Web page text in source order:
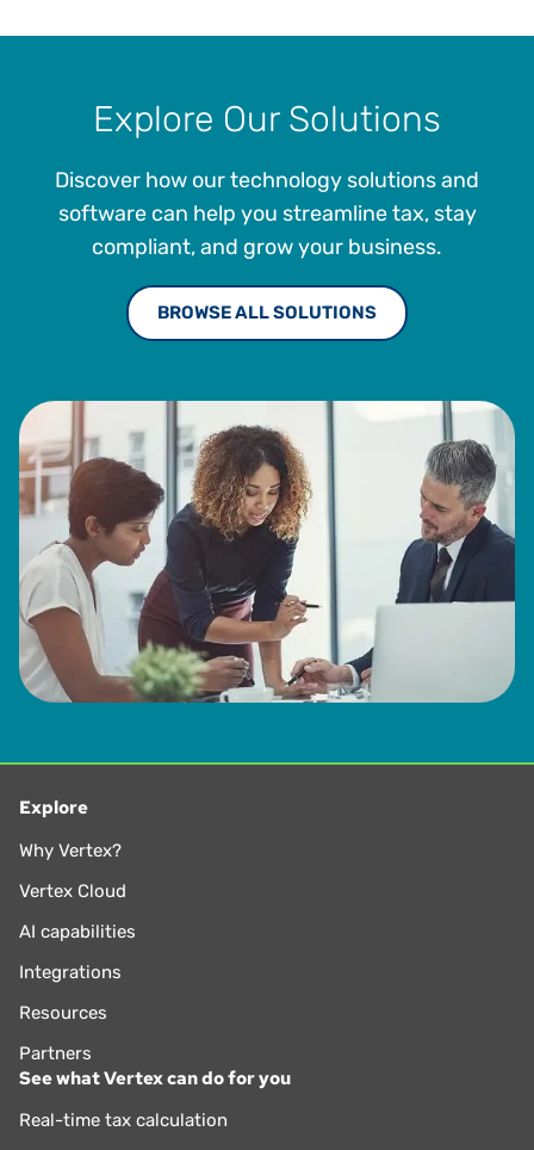
Explore Our Solutions
Discover how our technology solutions and
software can help you streamline tax, stay
compliant, and grow your business.
BROWSE ALL SOLUTIONS
Explore
Why Vertex?
Vertex Cloud
AI capabilities
Integrations
Resources
Partners
See what Vertex can do for you
Real-time tax calculation